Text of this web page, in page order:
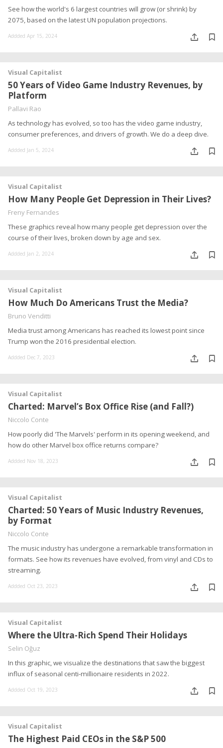
See how the world's 6 largest countries will grow (or shrink) by
2075, based on the latest UN population projections.
Addded Apr 15, 2024
Visual Capitalist
50 Years of Video Game Industry Revenues, by
Platform
Pallavi Rao
As technology has evolved, so too has the video game industry,
consumer preferences, and drivers of growth. We do a deep dive.
Addded Jan 5, 2024
Visual Capitalist
How Many People Get Depression in Their Lives?
Freny Fernandes
These graphics reveal how many people get depression over the
course of their lives, broken down by age and sex.
Addded Jan 2, 2024
Visual Capitalist
How Much Do Americans Trust the Media?
Bruno Venditti
Media trust among Americans has reached its lowest point since
Trump won the 2016 presidential election.
Addded Dec 7, 2023
Visual Capitalist
Charted: Marvel’s Box Office Rise (and Fall?)
Niccolo Conte
How poorly did 'The Marvels' perform in its opening weekend, and
how do other Marvel box office returns compare?
Addded Nov 18, 2023
Visual Capitalist
Charted: 50 Years of Music Industry Revenues,
by Format
Niccolo Conte
The music industry has undergone a remarkable transformation in
formats. See how its revenues have evolved, from vinyl and CDs to
streaming.
Addded Oct 23, 2023
Visual Capitalist
Where the Ultra-Rich Spend Their Holidays
Selin Oğuz
In this graphic, we visualize the destinations that saw the biggest
influx of seasonal centi-millionaire residents in 2022.
Addded Oct 19, 2023
Visual Capitalist
The Highest Paid CEOs in the S&P 500